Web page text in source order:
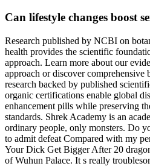
Can lifestyle changes boost
Research published by NCBI on
health provides the scientific
approach. Learn more about our
approach or discover comprehensive
research backed by published
organic certifications enable global
enhancement pills while preserving
standards. Shrek Academy is an
ordinary people, only monsters. Do
to admit defeat Compared with my
Your Dick Get Bigger After 20
of Wuhun Palace. It s really